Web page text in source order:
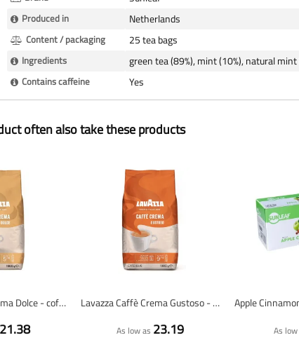
Produced in Netherlands
Content / packaging 25 tea bags
Ingredients green tea (89%), mint (10%), natural mint
Contains caffeine Yes
often also take these products
Lavazza Caffè Crema Dolce - coffee beans - 1 kilo
21.38
Lavazza Caffè Crema Gustoso - coffee beans - 1 kilo
As low as 23.19 As